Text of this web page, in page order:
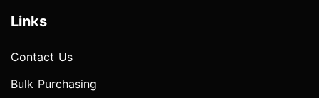
Links
Contact Us
Bulk Purchasing